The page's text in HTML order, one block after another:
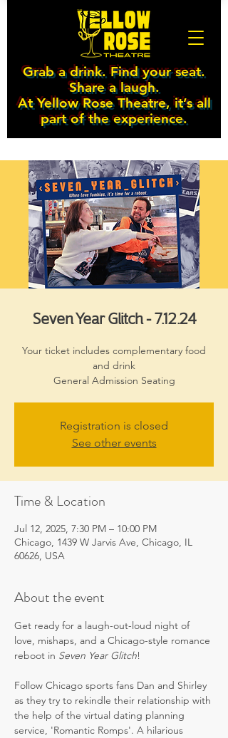
Grab a drink. Find your seat.
Share a laugh.
At Yellow Rose Theatre, it’s all
part of the experience.
Seven Year Glitch - 7.12.24
Your ticket includes complementary food
and drink
General Admission Seating
Registration is closed
See other events
Time & Location
Jul 12, 2025, 7:30 PM – 10:00 PM
Chicago, 1439 W Jarvis Ave, Chicago, IL
60626, USA
About the event
Get ready for a laugh-out-loud night of
love, mishaps, and a Chicago-style romance
reboot in Seven Year Glitch!
Follow Chicago sports fans Dan and Shirley
as they try to rekindle their relationship with
the help of the virtual dating planning
service, 'Romantic Romps'. A hilarious